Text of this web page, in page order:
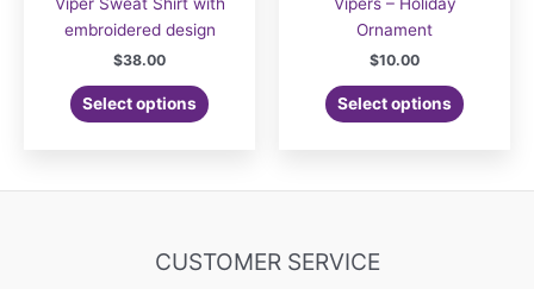
embroidered design
$38.00
Select options
Ornament
$10.00
Select options
CUSTOMER SERVICE